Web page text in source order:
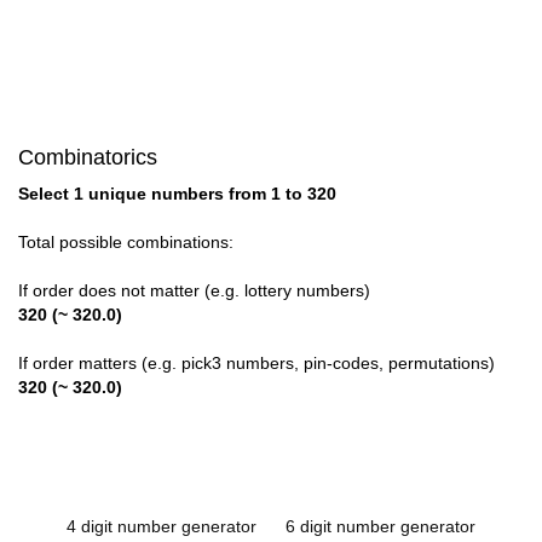
Combinatorics
Select 1 unique numbers from 1 to 320
Total possible combinations:
If order does not matter (e.g. lottery numbers)
320 (~ 320.0)
If order matters (e.g. pick3 numbers, pin-codes, permutations)
320 (~ 320.0)
4 digit number generator 6 digit number generator